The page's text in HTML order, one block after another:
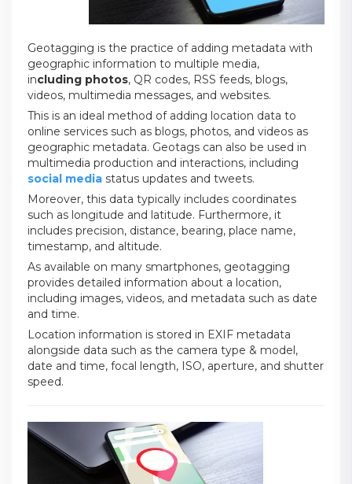
Geotagging is the practice of adding metadata with
geographic information to multiple media,
including photos, QR codes, RSS feeds, blogs,
videos, multimedia messages, and websites.
This is an ideal method of adding location data to
online services such as blogs, photos, and videos as
geographic metadata. Geotags can also be used in
multimedia production and interactions, including
social media status updates and tweets.
Moreover, this data typically includes coordinates
such as longitude and latitude. Furthermore, it
includes precision, distance, bearing, place name,
timestamp, and altitude.
As available on many smartphones, geotagging
provides detailed information about a location,
including images, videos, and metadata such as date
and time.
Location information is stored in EXIF metadata
alongside data such as the camera type & model,
date and time, focal length, ISO, aperture, and shutter
speed.